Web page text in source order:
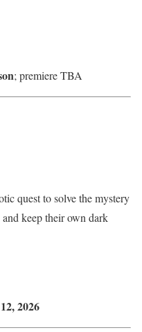
; premiere TBA
quest to solve the mystery
keep their own dark
2026